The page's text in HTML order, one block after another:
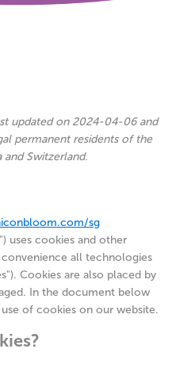
updated on 2024-04-06 and
permanent residents of the
Switzerland.
sg
uses cookies and other
all technologies
Cookies are also placed by
In the document below
of cookies on our website.